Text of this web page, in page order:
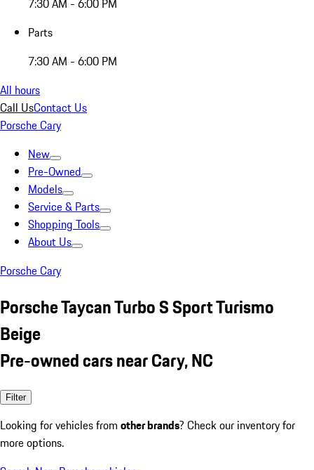
7:30 AM - 6:00 PM
Parts
7:30 AM - 6:00 PM
All hours
Call UsContact Us
Porsche Cary
New
Pre-Owned
Models
Service & Parts
Shopping Tools
About Us
Porsche Cary
Porsche Taycan Turbo S Sport Turismo
Beige
Pre-owned cars near Cary, NC
Filter
Looking for vehicles from other brands? Check our inventory for
more options.